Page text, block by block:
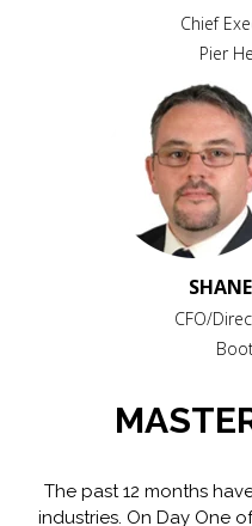
Chief
Pier
CFO/
The past 12 months
industries. On Day One